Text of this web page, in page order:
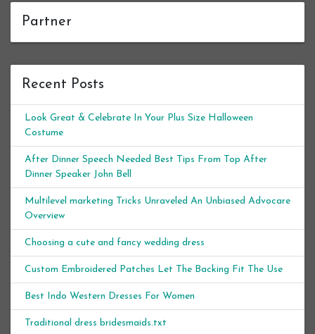
Partner
Recent Posts
Look Great & Celebrate In Your Plus Size Halloween
Costume
After Dinner Speech Needed Best Tips From Top After
Dinner Speaker John Bell
Multilevel marketing Tricks Unraveled An Unbiased Advocare
Overview
Choosing a cute and fancy wedding dress
Custom Embroidered Patches Let The Backing Fit The Use
Best Indo Western Dresses For Women
Traditional dress bridesmaids.txt